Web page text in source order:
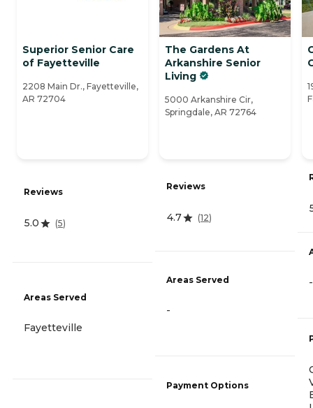
Superior Senior Care
of Fayetteville
2208 Main Dr., Fayetteville,
AR 72704
Reviews
5.0 (5)
Areas Served
Fayetteville
The Gardens At
Arkanshire Senior
Living
5000 Arkanshire Cir,
Springdale, AR 72764
Reviews
4.7 (12)
Areas Served
-
Payment Options
-